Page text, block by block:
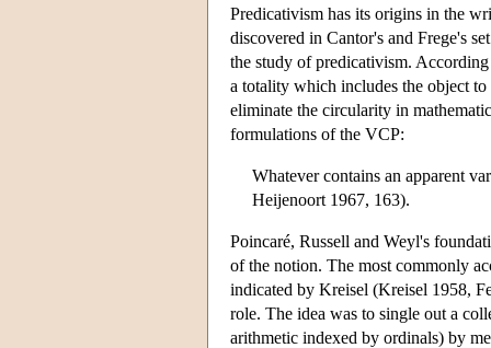
Predicativism has its origins in the
discovered in Cantor's and Frege's
the study of predicativism.
a totality which includes the object
eliminate the circularity in
formulations of the VCP:
Whatever contains an apparent
Heijenoort 1967, 163).
Poincaré, Russell and Weyl's
of the notion. The most commonly
indicated by Kreisel (Kreisel 1958,
role. The idea was to single out a
arithmetic indexed by ordinals) by